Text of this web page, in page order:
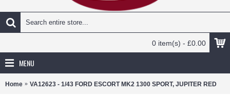
0 item(s) - £0.00
MENU
Home VA12623 - 1/43 FORD ESCORT MK2 1300 SPORT, JUPITER RED